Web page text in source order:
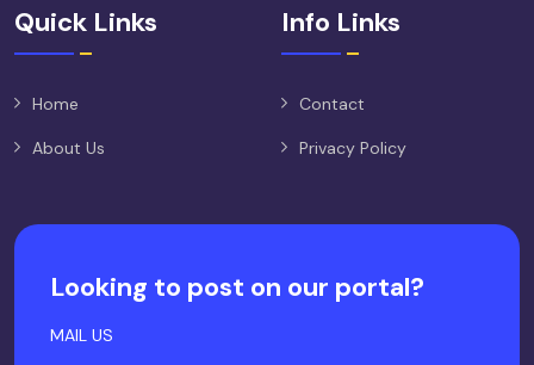
Quick Links
Home
About Us
Info Links
Contact
Privacy Policy
Looking to post on our portal?
MAIL US